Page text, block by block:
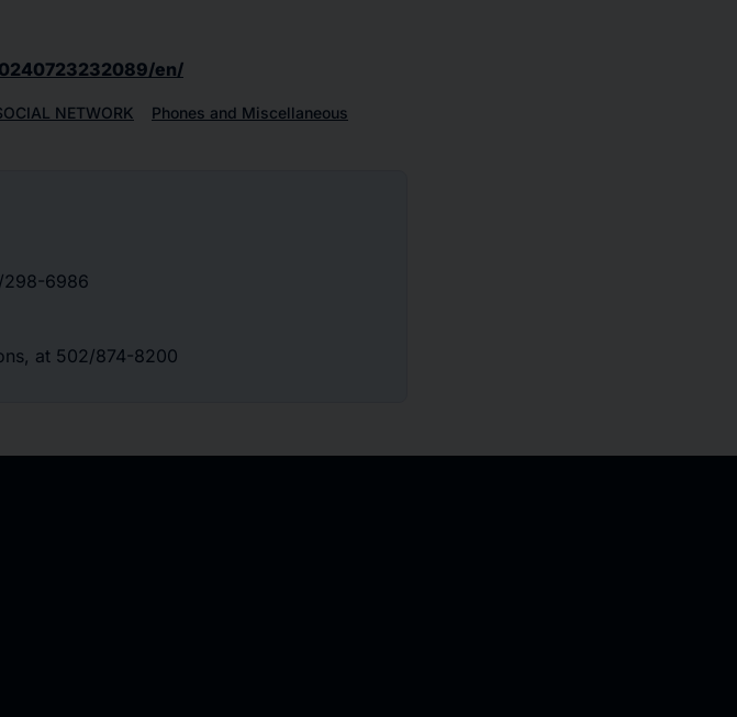
en/
NETWORK
Phones and Miscellaneous
298-6986
at 502/874-8200